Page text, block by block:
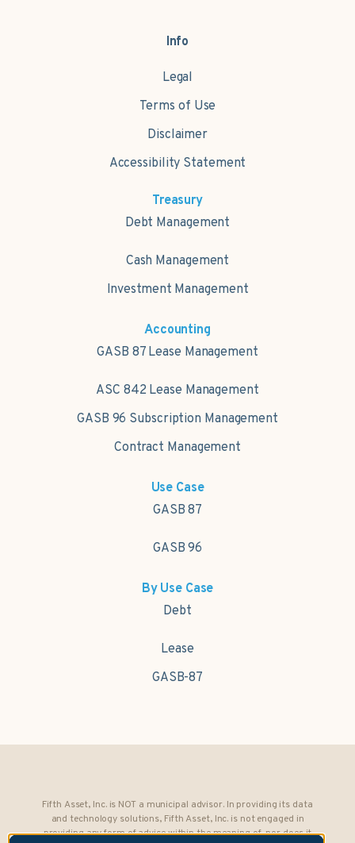
Info
Legal
Terms of Use
Disclaimer
Accessibility Statement
Treasury
Debt Management
Cash Management
Investment Management
Accounting
GASB 87 Lease Management
ASC 842 Lease Management
GASB 96 Subscription Management
Contract Management
Use Case
GASB 87
GASB 96
By Use Case
Debt
Lease
GASB-87
Fifth Asset, Inc. is NOT a municipal advisor. In providing its data
and technology solutions, Fifth Asset, Inc. is not engaged in
providing any form of advice within the meaning of, nor does it